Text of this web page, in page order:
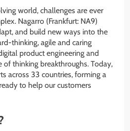
world, challenges are ever
Nagarro (Frankfurt: NA9)
and build new ways into the
thinking, agile and caring
product engineering and
thinking breakthroughs. Today,
across 33 countries, forming a
to help our customers